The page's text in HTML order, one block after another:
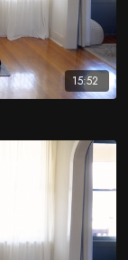
15:52